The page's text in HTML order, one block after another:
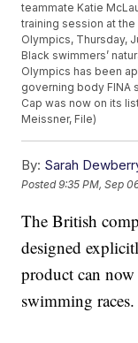
teammate Katie
training session at
Olympics, Thursday,
Black swimmers’
Olympics has been
governing body FINA
Cap was now on its
Meissner, File)
By: Sarah
Posted9:35 PM, Sep
The British
designed
product can
swimming races.